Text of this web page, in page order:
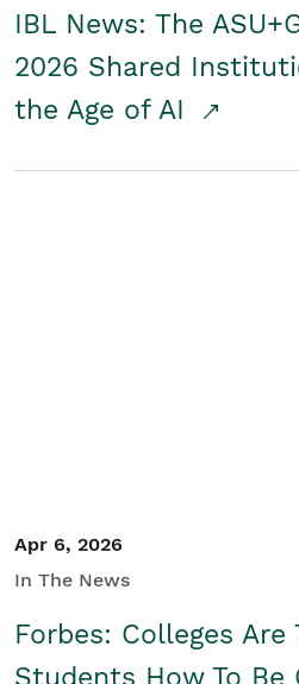
IBL News: The
2026 Shared
the Age of AI
Apr 6, 2026
In The News
Forbes: Colleges Are
Students How To Be